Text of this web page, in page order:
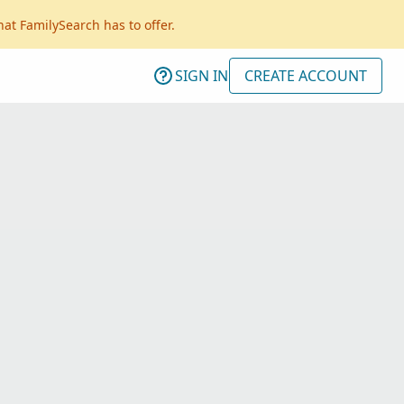
FamilySearch has to offer.
SIGN IN CREATE ACCOUNT